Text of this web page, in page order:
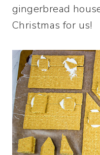
gingerbread
Christmas for us!